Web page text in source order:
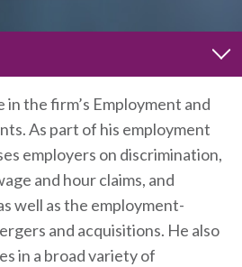
in the firm’s Employment and
As part of his employment
employers on discrimination,
and hour claims, and
well as the employment-
and acquisitions. He also
in a broad variety of